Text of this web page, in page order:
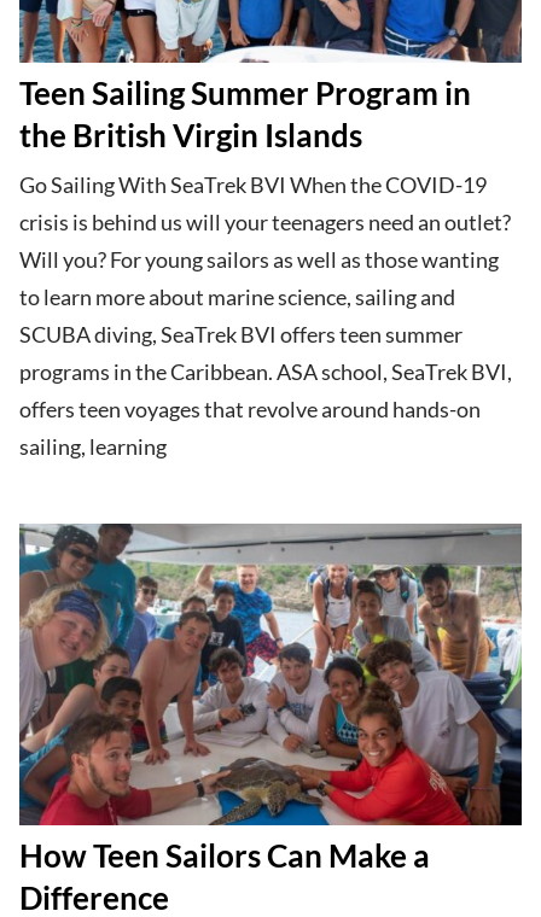
Teen Sailing Summer Program in
the British Virgin Islands
Go Sailing With SeaTrek BVI When the COVID-19
crisis is behind us will your teenagers need an outlet?
Will you? For young sailors as well as those wanting
to learn more about marine science, sailing and
SCUBA diving, SeaTrek BVI offers teen summer
programs in the Caribbean. ASA school, SeaTrek BVI,
offers teen voyages that revolve around hands-on
sailing, learning
How Teen Sailors Can Make a
Difference